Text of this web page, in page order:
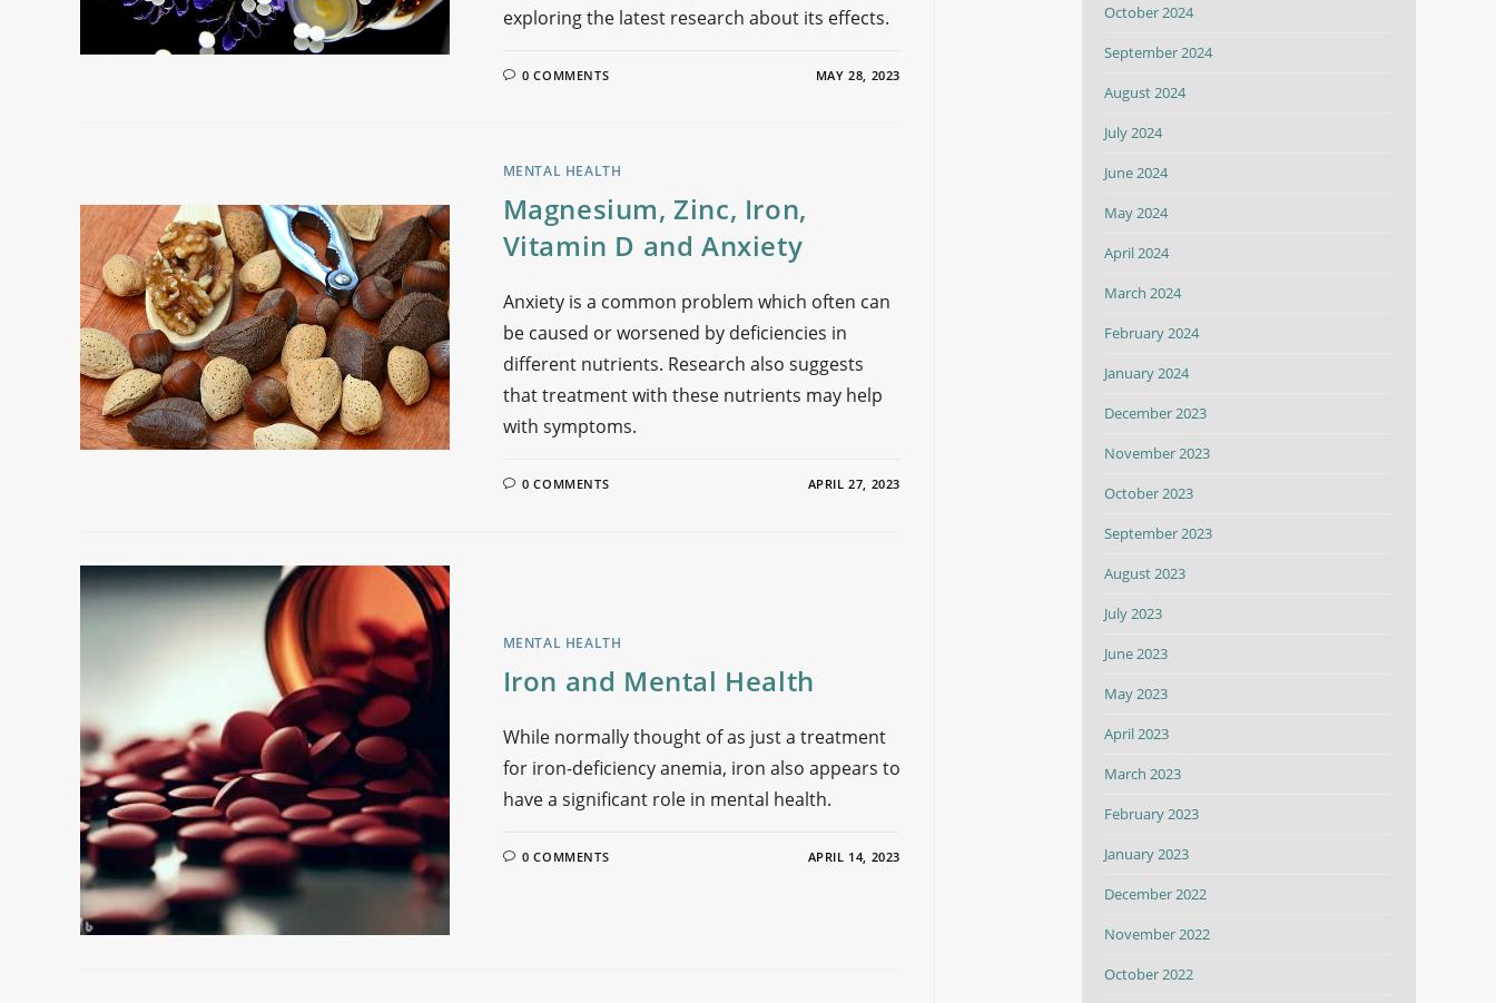
exploring the latest research about its effects.
0 COMMENTS MAY 28, 2023
MENTAL HEALTH
Magnesium, Zinc, Iron,
Vitamin D and Anxiety
Anxiety is a common problem which often can
be caused or worsened by deficiencies in
different nutrients. Research also suggests
that treatment with these nutrients may help
with symptoms.
0 COMMENTS APRIL 27, 2023
MENTAL HEALTH
Iron and Mental Health
While normally thought of as just a treatment
for iron-deficiency anemia, iron also appears to
have a significant role in mental health.
0 COMMENTS APRIL 14, 2023
October 2024
September 2024
August 2024
July 2024
June 2024
May 2024
April 2024
March 2024
February 2024
January 2024
December 2023
November 2023
October 2023
September 2023
August 2023
July 2023
June 2023
May 2023
April 2023
March 2023
February 2023
January 2023
December 2022
November 2022
October 2022